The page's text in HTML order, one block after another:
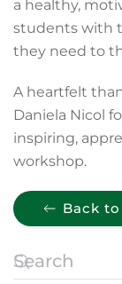
a healthy,
students with
they need to
A heartfelt
Daniela Nicol
inspiring,
workshop.
Back